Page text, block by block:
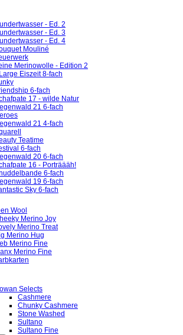
- Ed. 2
- Ed. 3
- Ed. 4
Mouliné
Merinowolle - Edition 2
Eiszeit 8-fach
6-fach
17 - wilde Natur
21 6-fach
21 4-fach
Teatime
6-fach
20 6-fach
16 - Porträääh!
6-fach
19 6-fach
Sky 6-fach
Wool
Merino Joy
Merino Treat
Merino Hug
Merino Fine
Merino Fine
Selects
Cashmere
Chunky Cashmere
Stone Washed
Sultano
Sultano Fine